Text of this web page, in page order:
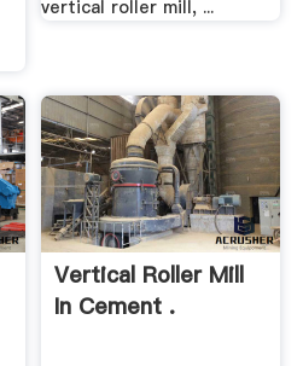
vertical roller mill, ...
Vertical Roller Mill
In Cement .